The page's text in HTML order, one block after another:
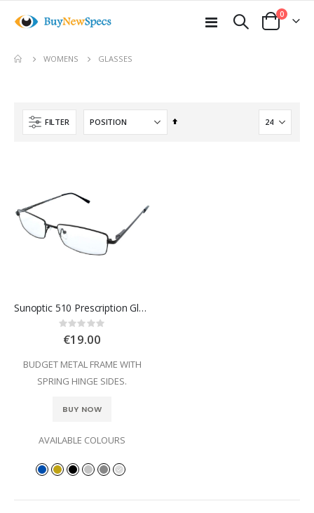
Toggle
Cart
0items
WOMENS GLASSES
FILTER
Set
Sunoptic 510 Prescription Glasses
Rating:
0%
€19.00
BUDGET METAL FRAME WITH
SPRING HINGE SIDES.
BUY NOW
AVAILABLE COLOURS